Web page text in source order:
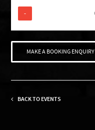
-
MAKE A BOOKING ENQUIRY
BACK TO EVENTS